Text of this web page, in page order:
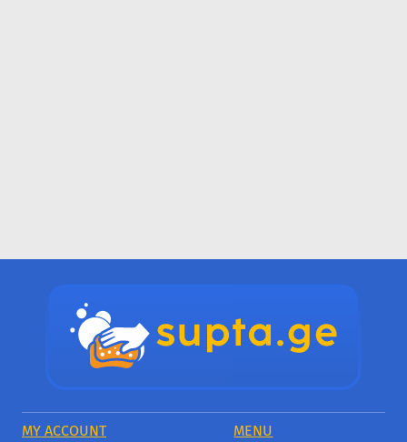
MY ACCOUNT MENU